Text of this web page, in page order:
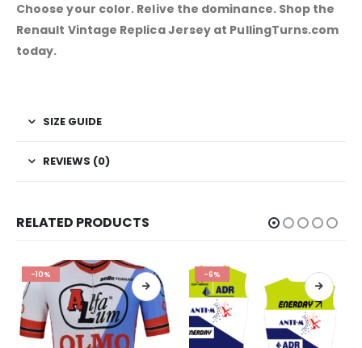
Choose your color. Relive the dominance. Shop the
Renault Vintage Replica Jersey at PullingTurns.com
today.
SIZE GUIDE
REVIEWS (0)
RELATED PRODUCTS
-10% -6%